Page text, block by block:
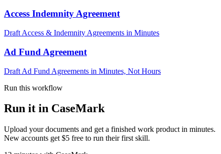
Access Indemnity Agreement
Draft Access & Indemnity Agreements in Minutes
Ad Fund Agreement
Draft Ad Fund Agreements in Minutes, Not Hours
Run this workflow
Run it in CaseMark
Upload your documents and get a finished work product in minutes.
New accounts get $5 free to run their first skill.